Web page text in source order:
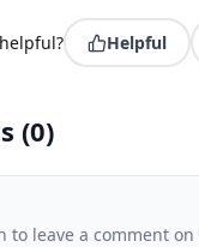
Helpful
(0)
to leave a comment